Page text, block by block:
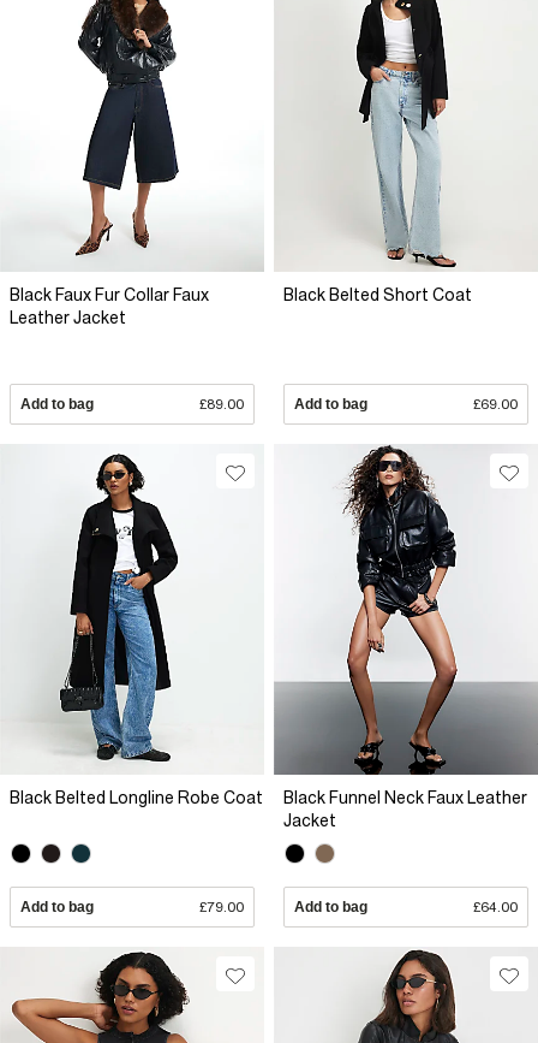
Black Faux Fur Collar Faux
Leather Jacket
Add to bag £89.00
Black Belted Short Coat
Add to bag £69.00
Black Belted Longline Robe Coat
Add to bag £79.00
Black Funnel Neck Faux Leather
Jacket
Add to bag £64.00